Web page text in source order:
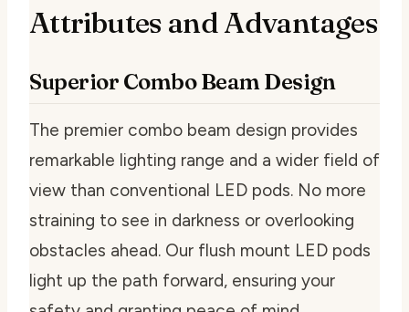
Attributes and Advantages
Superior Combo Beam Design
The premier combo beam design provides
remarkable lighting range and a wider field of
view than conventional LED pods. No more
straining to see in darkness or overlooking
obstacles ahead. Our flush mount LED pods
light up the path forward, ensuring your